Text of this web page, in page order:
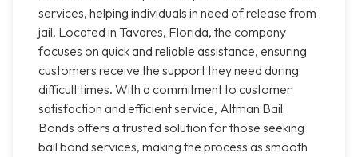
services, helping individuals in need of release from
jail. Located in Tavares, Florida, the company
focuses on quick and reliable assistance, ensuring
customers receive the support they need during
difficult times. With a commitment to customer
satisfaction and efficient service, Altman Bail
Bonds offers a trusted solution for those seeking
bail bond services, making the process as smooth